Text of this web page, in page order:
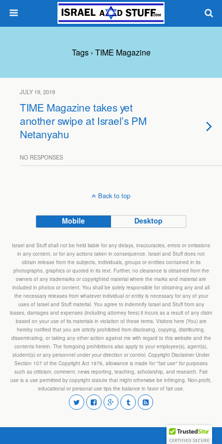
Tags › TIME Magazine
JULY 19, 2019
TIME Magazine takes yet
another swipe at Israel’s PM
Netanyahu
NO RESPONSES
Back to top
Mobile Desktop
Israel and Stuff shall not be held liable for any delays, inaccuracies, errors or omissions
in any content, or for any actions taken in consequence. Israel and Stuff does not
obtain release from the subjects, individuals, groups or entities contained in its
photographs, graphics or quoted in its text. Further, no clearance is obtained from the
owners of any trademarks or copyrighted material where the marks and material are
included in photos or content. You shall be solely responsible for obtaining any and all
the necessary releases from whatever individual or entity is necessary for any of your
uses of Israel and Stuff material. You agree to indemnify Israel and Stuff from any
losses, damages and expenses (including attorney fees) it incurs as a result of any claim
based on your use of its materials in violation of these terms. Visitors here (You) are
hereby notified that you are strictly prohibited from disclosing, copying, distributing,
disseminating, or taking any other action against me with regard to this website and the
contents herein. The foregoing prohibitions also apply to your employee(s), agent(s),
student(s) or any personnel under your direction or control. Copyright Disclaimer Under
Section 107 of the Copyright Act 1976, allowance is made for "fair use" for purposes
such as criticism, comment, news reporting, teaching, scholarship, and research. Fair
use is a use permitted by copyright statute that might otherwise be infringing. Non-profit,
educational or personal use tips the balance in favor of fair use.